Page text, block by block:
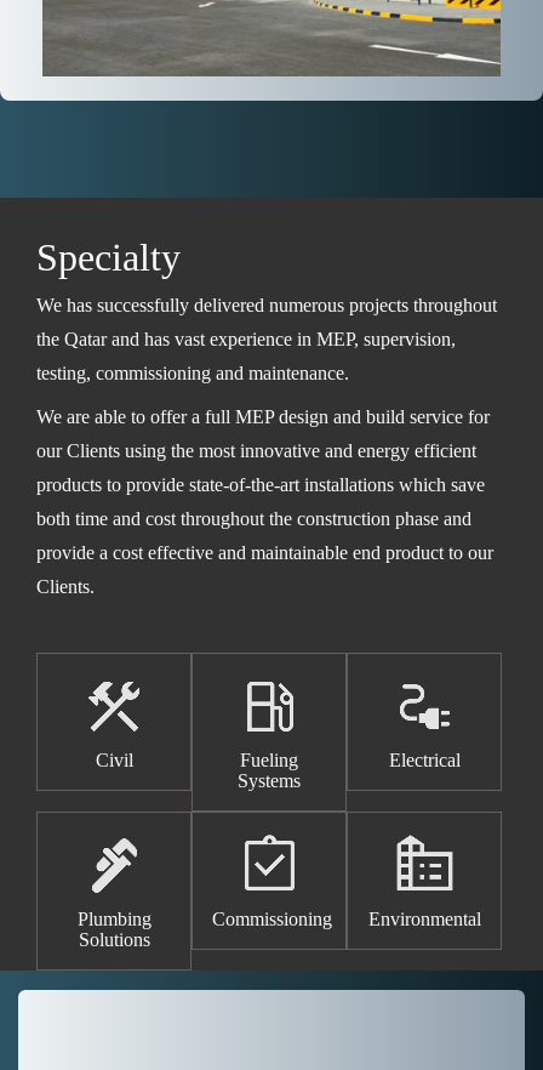
Specialty
We has successfully delivered numerous projects throughout
the Qatar and has vast experience in MEP, supervision,
testing, commissioning and maintenance.
We are able to offer a full MEP design and build service for
our Clients using the most innovative and energy efficient
products to provide state-of-the-art installations which save
both time and cost throughout the construction phase and
provide a cost effective and maintainable end product to our
Clients.
Civil
Fueling
Systems
Electrical
Plumbing
Solutions
Commissioning Environmental